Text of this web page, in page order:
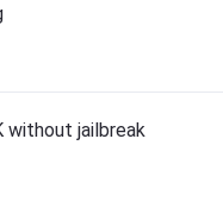
without jailbreak